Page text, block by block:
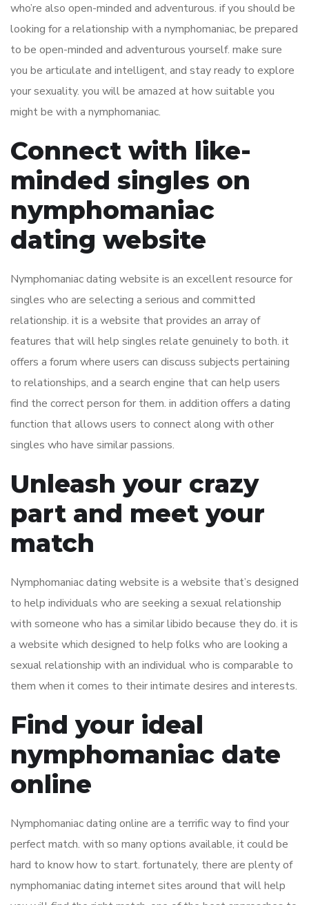
who’re also open-minded and adventurous. if you should be
looking for a relationship with a nymphomaniac, be prepared
to be open-minded and adventurous yourself. make sure
you be articulate and intelligent, and stay ready to explore
your sexuality. you will be amazed at how suitable you
might be with a nymphomaniac.
Connect with like-
minded singles on
nymphomaniac
dating website
Nymphomaniac dating website is an excellent resource for
singles who are selecting a serious and committed
relationship. it is a website that provides an array of
features that will help singles relate genuinely to both. it
offers a forum where users can discuss subjects pertaining
to relationships, and a search engine that can help users
find the correct person for them. in addition offers a dating
function that allows users to connect along with other
singles who have similar passions.
Unleash your crazy
part and meet your
match
Nymphomaniac dating website is a website that’s designed
to help individuals who are seeking a sexual relationship
with someone who has a similar libido because they do. it is
a website which designed to help folks who are looking a
sexual relationship with an individual who is comparable to
them when it comes to their intimate desires and interests.
Find your ideal
nymphomaniac date
online
Nymphomaniac dating online are a terrific way to find your
perfect match. with so many options available, it could be
hard to know how to start. fortunately, there are plenty of
nymphomaniac dating internet sites around that will help